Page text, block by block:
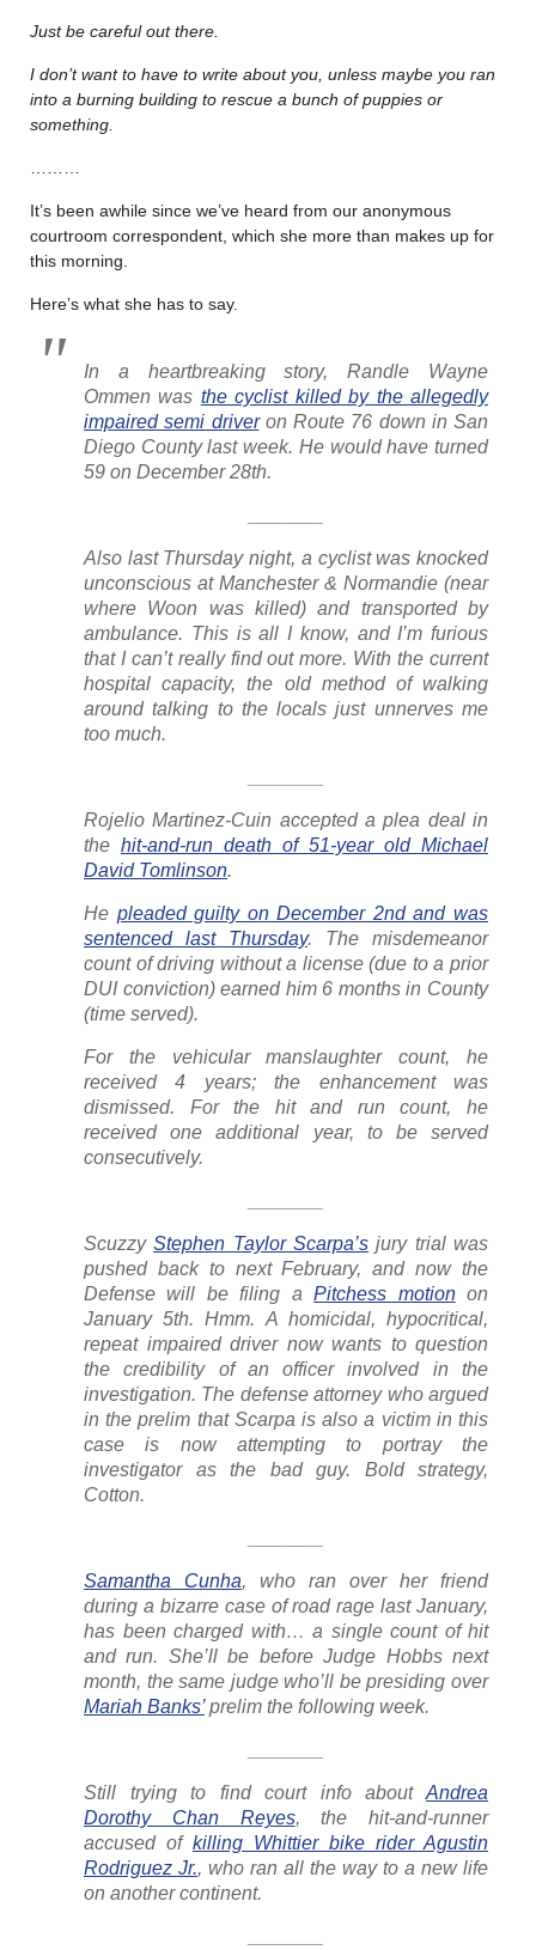
Just be careful out there.
I don’t want to have to write about you, unless maybe you ran
into a burning building to rescue a bunch of puppies or
something.
It’s been awhile since we’ve heard from our anonymous
courtroom correspondent, which she more than makes up for
this morning.
Here’s what she has to say.
In a heartbreaking story, Randle Wayne
Ommen was the cyclist killed by the allegedly
impaired semi driveron Route 76 down in San
Diego County last week. He would have turned
59 on December 28th.
Also last Thursday night, a cyclist was knocked
unconscious at Manchester & Normandie (near
where Woon was killed) and transported by
ambulance. This is all I know, and I’m furious
that I can’t really find out more. With the current
hospital capacity, the old method of walking
around talking to the locals just unnerves me
too much.
Rojelio Martinez-Cuin accepted a plea deal in
the hit-and-run death of 51-year old Michael
David Tomlinson.
He pleaded guilty on December 2nd and was
sentenced last Thursday. The misdemeanor
count of driving without a license (due to a prior
DUI conviction) earned him 6 months in County
(time served).
For the vehicular manslaughter count, he
received 4 years; the enhancement was
dismissed. For the hit and run count, he
received one additional year, to be served
consecutively.
ScuzzyStephen Taylor Scarpa’s jury trial was
pushed back to next February, and now the
Defense will be filing aPitchess motionon
January 5th. Hmm. A homicidal, hypocritical,
repeat impaired driver now wants to question
the credibility of an officer involved in the
investigation. The defense attorney who argued
in the prelim that Scarpa is also a victim in this
case is now attempting to portray the
investigator as the bad guy. Bold strategy,
Cotton.
Samantha Cunha, who ran over her friend
during a bizarre case of road rage last January,
has been charged with… a single count of hit
and run. She’ll be before Judge Hobbs next
month, the same judge who’ll be presiding over
Mariah Banks’prelim the following week.
Still trying to find court info about Andrea
Dorothy Chan Reyes, the hit-and-runner
accused of killing Whittier bike rider Agustin
Rodriguez Jr., who ran all the way to a new life
on another continent.